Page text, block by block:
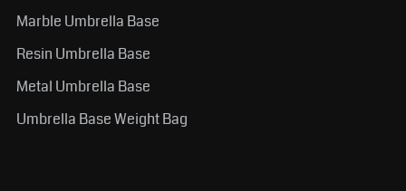
Marble Umbrella Base
Resin Umbrella Base
Metal Umbrella Base
Umbrella Base Weight Bag